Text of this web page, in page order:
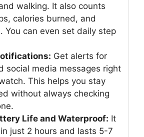
walking. It also counts
calories burned, and
You can even set daily step
Get alerts for
social media messages right
This helps you stay
without always checking
Life and Waterproof: It
just 2 hours and lasts 5-7